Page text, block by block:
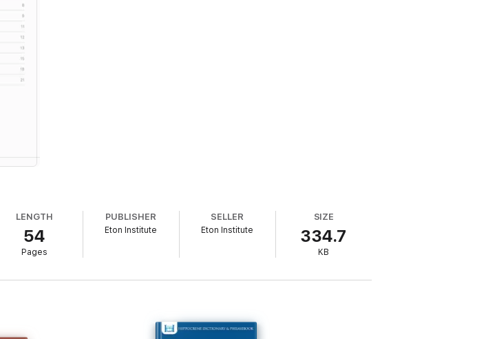
LENGTH
54
Pages
PUBLISHER
Eton Institute
SELLER
Eton Institute
SIZE
334.7
KB